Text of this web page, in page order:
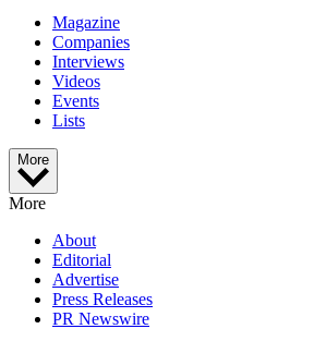
Magazine
Companies
Interviews
Videos
Events
Lists
More
More
About
Editorial
Advertise
Press Releases
PR Newswire